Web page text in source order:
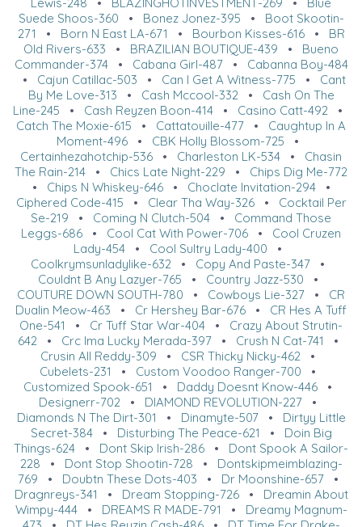
Suede Shoos-360 • Bonez Jonez-395 • Boot Skootin-
271 • Born N East LA-671 • Bourbon Kisses-616• BR
Old Rivers-633 • BRAZILIAN BOUTIQUE-439 • Bueno
Commander-374• Cabana Girl-487• Cabanna Boy-484
• Cajun Catillac-503 • Can I Get A Witness-775 • Cant
By Me Love-313 • Cash Mccool-332• Cash On The
Line-245 • Cash Reyzen Boon-414 • Casino Catt-492 •
Catch The Moxie-615 • Cattatouille-477 • Caughtup In A
Moment-496 • CBK Holly Blossom-725 •
Certainhezahotchip-536 • Charleston LK-534 • Chasin
The Rain-214 • Chics Late Night-229 • Chips Dig Me-772
• Chips N Whiskey-646• Choclate Invitation-294•
Ciphered Code-415 • Clear Tha Way-326• Cocktail Per
Se-219 • Coming N Clutch-504 • Command Those
Leggs-686 • Cool Cat With Power-706 • Cool Cruzen
Lady-454 • Cool Sultry Lady-400 •
Coolkrymsunladylike-632 • Copy And Paste-347 •
Couldnt B Any Lazyer-765 • Country Jazz-530 •
COUTURE DOWN SOUTH-780 • Cowboys Lie-327 • CR
Dualin Meow-463 • Cr Hershey Bar-676 • CR Hes A Tuff
One-541
• Cr Tuff Star War-404 • Crazy About Strutin-
642• Crc Ima Lucky Merada-397• Crush N Cat-741 •
Crusin All Reddy-309 • CSR Thicky Nicky-462 •
Cubelets-231
• Custom Voodoo Ranger-700 •
Customized Spook-651
• Daddy Doesnt Know-446 •
Designerr-702 • DIAMOND REVOLUTION-227 •
Diamonds N The Dirt-301 • Dinamyte-507• Dirtyy Little
Secret-384• Disturbing The Peace-621 • Doin Big
Things-624 • Dont Skip Irish-286 • Dont Spook A Sailor-
228 • Dont Stop Shootin-728 • Dontskipmeimblazing-
769 • Doubtn These Dots-403 • Dr Moonshine-657•
Dragnreys-341 • Dream Stopping-726• Dreamin About
Wimpy-444• DREAMS R MADE-791 • Dreamy Magnum-